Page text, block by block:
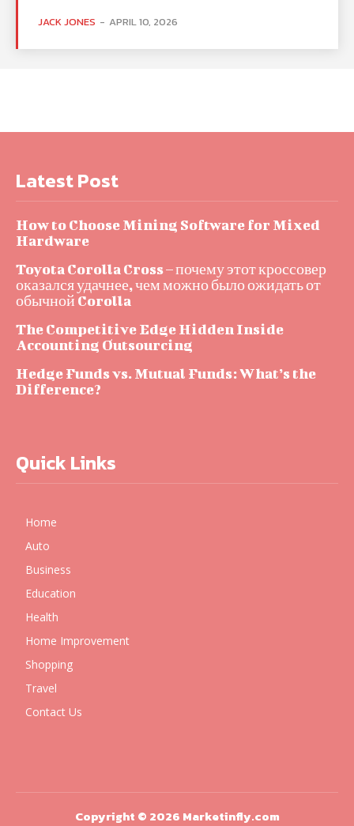
JACK JONES - APRIL 10, 2026
Latest Post
How to Choose Mining Software for Mixed
Hardware
Toyota Corolla Cross – почему этот кроссовер
оказался удачнее, чем можно было ожидать от
обычной Corolla
The Competitive Edge Hidden Inside
Accounting Outsourcing
Hedge Funds vs. Mutual Funds: What’s the
Difference?
Quick Links
Home
Auto
Business
Education
Health
Home Improvement
Shopping
Travel
Contact Us
Copyright © 2026 Marketinfly.com